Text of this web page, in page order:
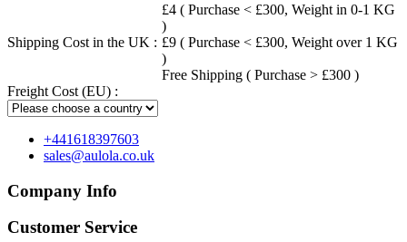
Shipping Cost in the UK :
£4 ( Purchase < £300, Weight in 0-1 KG
)
£9 ( Purchase < £300, Weight over 1 KG
)
Free Shipping ( Purchase > £300 )
Freight Cost (EU) :
+441618397603
sales@aulola.co.uk
Company Info
Customer Service